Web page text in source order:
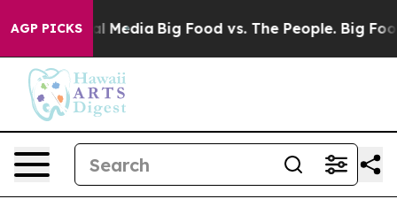
AGP PICKS
on Social Media Big Food vs. The People. Big